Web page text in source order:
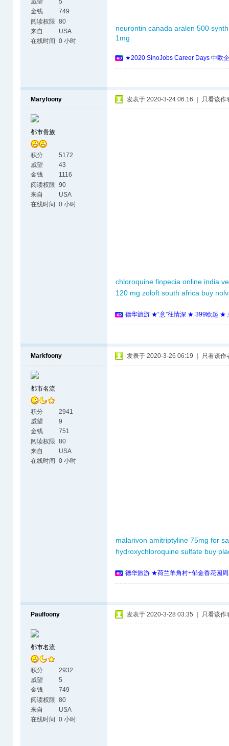
威望
5
金钱
749
阅读权限 80
来自
USA
在线时间
0 小时
neurontin canada aralen 500
1mg
★2020 SinoJobs Career Days 中欧
Maryfoony
都市贵族
积分
5172
威望
43
金钱
1116
阅读权限 90
来自
USA
在线时间
0 小时
发表于 2020-3-24 06:16 只看该作
chloroquine finpecia online india
120 mg zoloft south africa buy
德华旅游 ★“意”往情深 ★ 399欧起 ★
Markfoony
都市名流
积分
2941
威望
9
金钱
751
阅读权限 80
来自
USA
在线时间
0 小时
发表于 2020-3-26 06:19 只看该作
malarivon amitriptyline 75mg for
hydroxychloroquine sulfate buy
德华旅游 ★荷兰羊角村+郁金香花园
Paulfoony
都市名流
积分
2932
威望
5
金钱
749
阅读权限 80
来自
USA
在线时间
0 小时
发表于 2020-3-28 03:35 只看该作